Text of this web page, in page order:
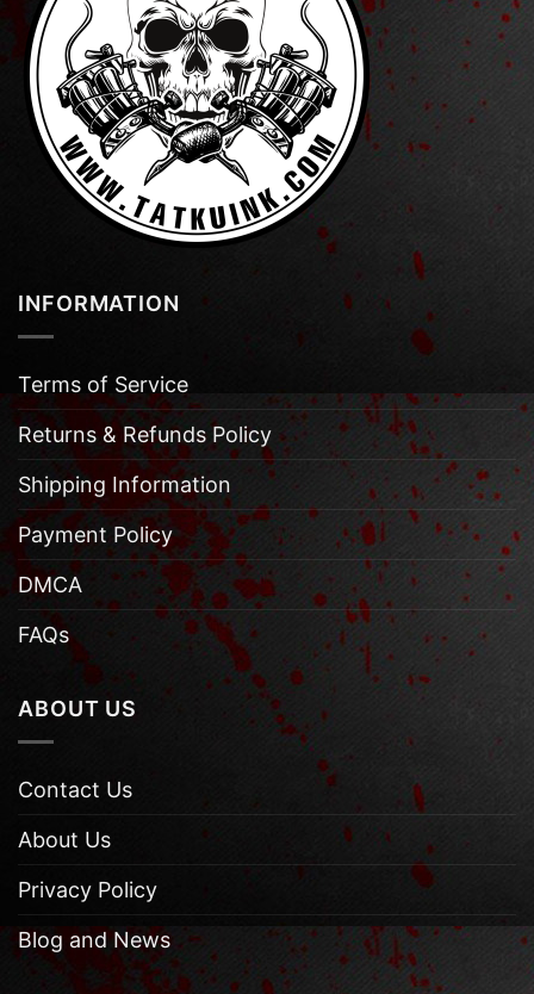
INFORMATION
Terms of Service
Returns & Refunds Policy
Shipping Information
Payment Policy
DMCA
FAQs
ABOUT US
Contact Us
About Us
Privacy Policy
Blog and News